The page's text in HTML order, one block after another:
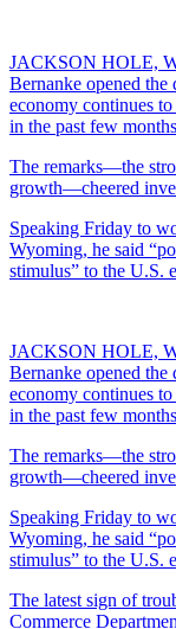
JACKSON HOLE,
Bernanke opened the
economy continues
in the past few
The remarks—the
growth—cheered
Speaking Friday to
Wyoming, he said
stimulus” to the U.S.
JACKSON HOLE,
Bernanke opened the
economy continues
in the past few
The remarks—the
growth—cheered
Speaking Friday to
Wyoming, he said
stimulus” to the U.S.
The latest sign of
Commerce